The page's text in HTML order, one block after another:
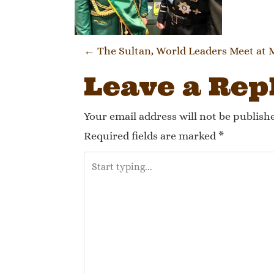
Post
← The Sultan, World Leaders Meet at
Leave a
Your email address will not be
Required fields are marked *